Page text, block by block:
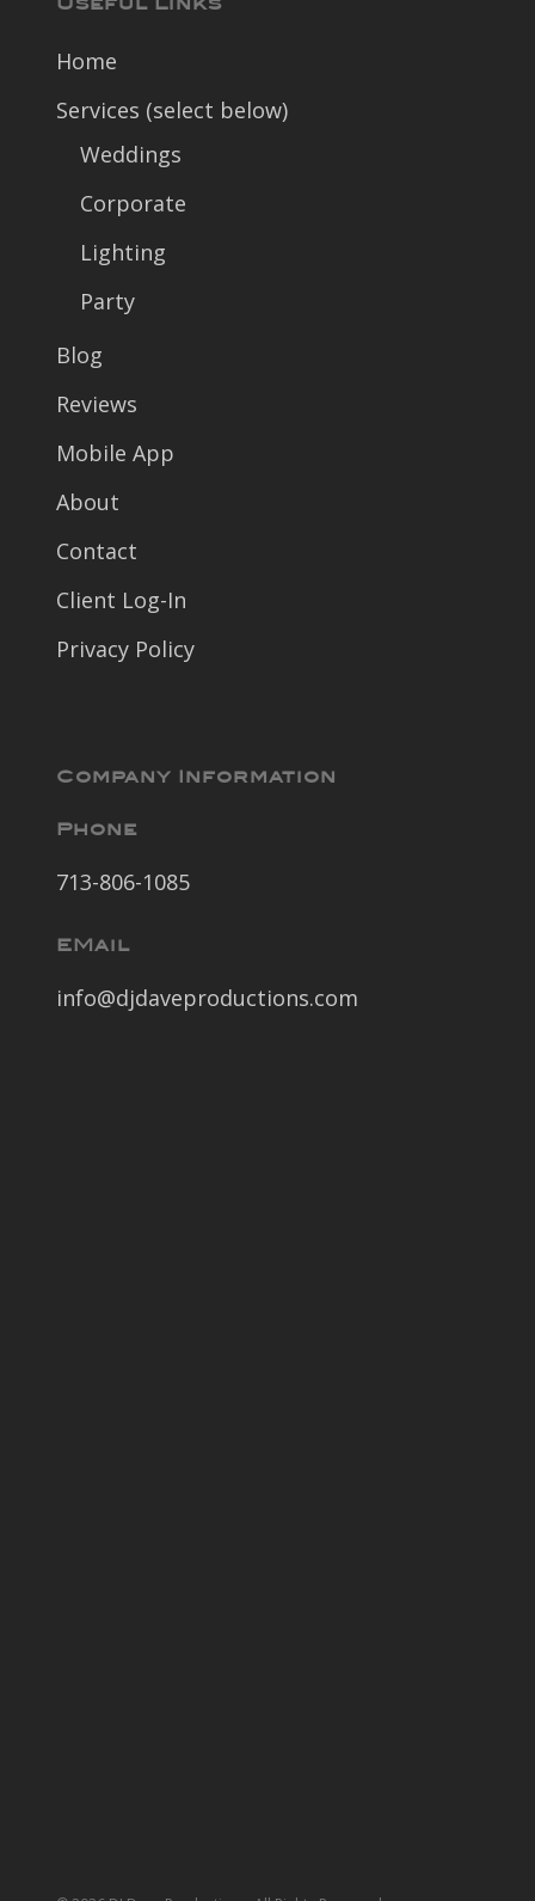
Home
Services (select below)
Weddings
Corporate
Lighting
Party
Blog
Reviews
Mobile App
About
Contact
Client Log-In
Privacy Policy
Company Information
Phone
713-806-1085
EMail
info@djdaveproductions.com